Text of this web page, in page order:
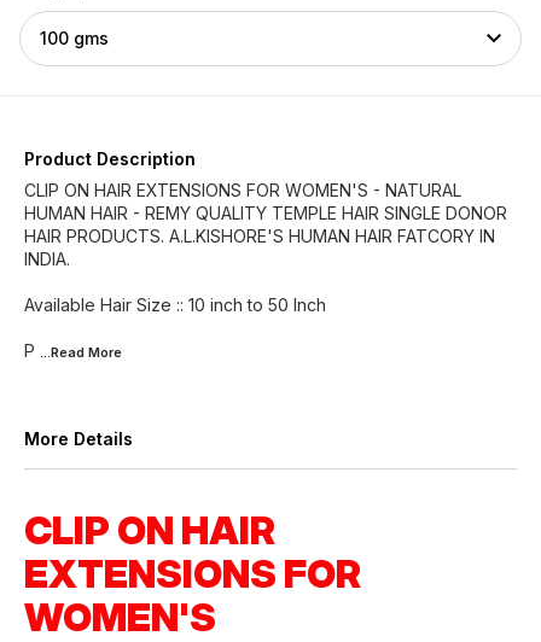
100 gms
Product Description
CLIP ON HAIR EXTENSIONS FOR WOMEN'S - NATURAL
HUMAN HAIR - REMY QUALITY TEMPLE HAIR SINGLE DONOR
HAIR PRODUCTS. A.L.KISHORE'S HUMAN HAIR FATCORY IN
INDIA.
Available Hair Size :: 10 inch to 50 Inch
P ...Read More
More Details
CLIP ON HAIR
EXTENSIONS FOR
WOMEN'S